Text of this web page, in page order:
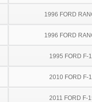
1996 FORD
1996 FORD
1995 FORD F-
2010 FORD F-
2011 FORD F-